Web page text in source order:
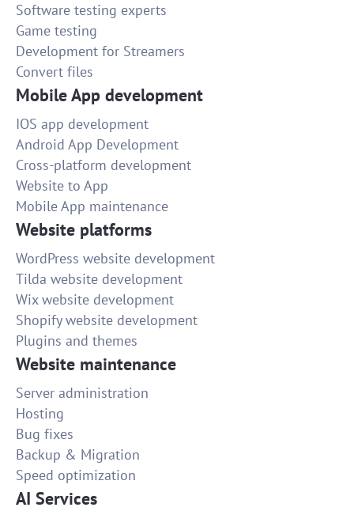
Software testing experts
Game testing
Development for Streamers
Convert files
Mobile App development
IOS app development
Android App Development
Cross-platform development
Website to App
Mobile App maintenance
Website platforms
WordPress website development
Tilda website development
Wix website development
Shopify website development
Plugins and themes
Website maintenance
Server administration
Hosting
Bug fixes
Backup & Migration
Speed optimization
AI Services